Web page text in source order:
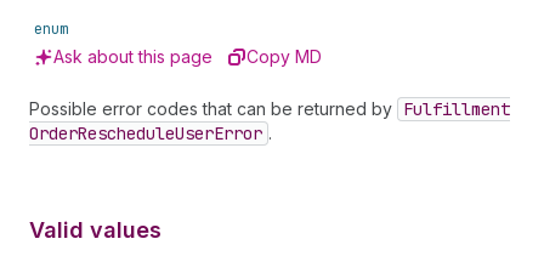
enum
Ask about this page Copy MD
Possible error codes that can be returned by Fulfillment
OrderRescheduleUserError .
Valid values